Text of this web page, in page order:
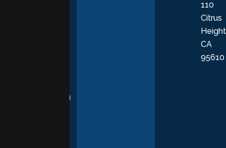
supporting you
110
Citrus
CA
95610